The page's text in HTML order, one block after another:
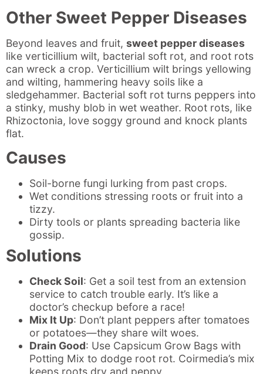
Other Sweet Pepper Diseases
Beyond leaves and fruit, sweet pepper diseases
like verticillium wilt, bacterial soft rot, and root rots
can wreck a crop. Verticillium wilt brings yellowing
and wilting, hammering heavy soils like a
sledgehammer. Bacterial soft rot turns peppers into
a stinky, mushy blob in wet weather. Root rots, like
Rhizoctonia, love soggy ground and knock plants
flat.
Causes
Soil-borne fungi lurking from past crops.
Wet conditions stressing roots or fruit into a
tizzy.
Dirty tools or plants spreading bacteria like
gossip.
Solutions
Check Soil: Get a soil test from an extension
service to catch trouble early. It’s like a
doctor’s checkup before a race!
Mix It Up: Don’t plant peppers after tomatoes
or potatoes—they share wilt woes.
Drain Good: Use Capsicum Grow Bags with
Potting Mix to dodge root rot. Coirmedia’s mix
keeps roots dry and peppy.